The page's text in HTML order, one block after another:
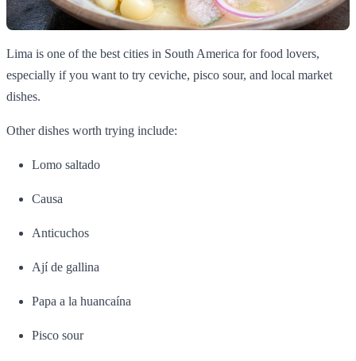
Lima is one of the best cities in South America for food lovers,
especially if you want to try ceviche, pisco sour, and local market
dishes.
Other dishes worth trying include:
Lomo saltado
Causa
Anticuchos
Ají de gallina
Papa a la huancaína
Pisco sour